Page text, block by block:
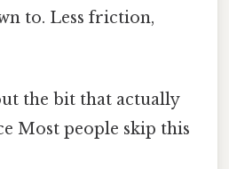
to. Less friction,
the bit that actually
Most people skip this